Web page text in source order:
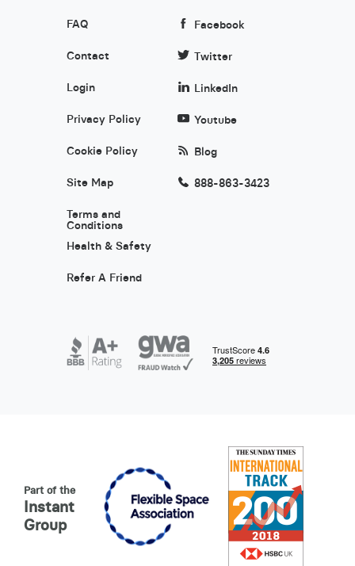
FAQ
Contact
Login
Privacy Policy
Cookie Policy
Site Map
Terms and
Conditions
Health & Safety
Refer A Friend
Facebook
Twitter
LinkedIn
Youtube
Blog
888-863-3423
Part of the
Instant
Group